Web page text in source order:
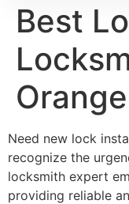
Best
Orange
Need new lock
recognize the
locksmith expert
providing reliable